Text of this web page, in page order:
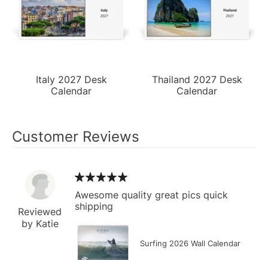
Italy 2027 Desk
Calendar
Thailand 2027 Desk
Calendar
Customer Reviews
Reviewed
by Katie
Awesome quality great pics quick
shipping
Surfing 2026 Wall Calendar